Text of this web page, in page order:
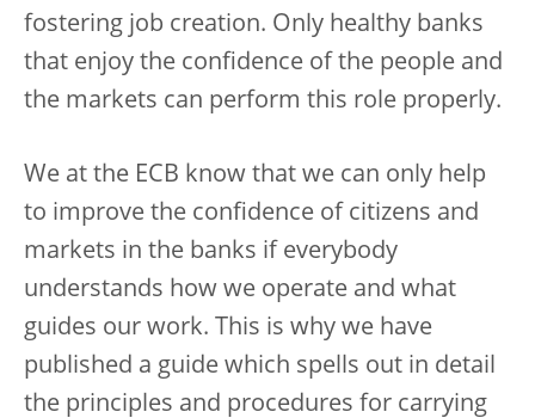
fostering job creation. Only healthy banks
that enjoy the confidence of the people and
the markets can perform this role properly.
We at the ECB know that we can only help
to improve the confidence of citizens and
markets in the banks if everybody
understands how we operate and what
guides our work. This is why we have
published a guide which spells out in detail
the principles and procedures for carrying